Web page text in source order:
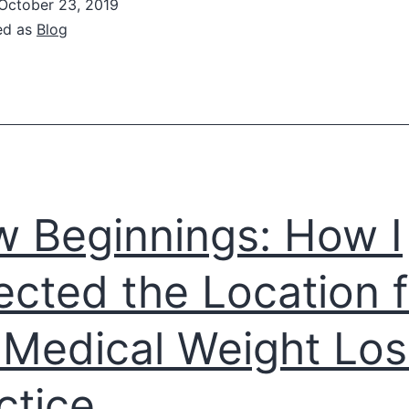
23, 2019
as Blog
Beginnings: How I
the Location
Weight